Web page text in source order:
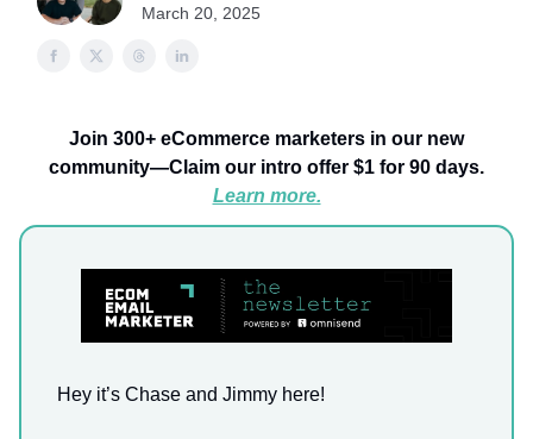
March 20, 2025
Join 300+ eCommerce marketers in our new
community—Claim our intro offer $1 for 90 days.
Learn more.
Hey it’s Chase and Jimmy here!